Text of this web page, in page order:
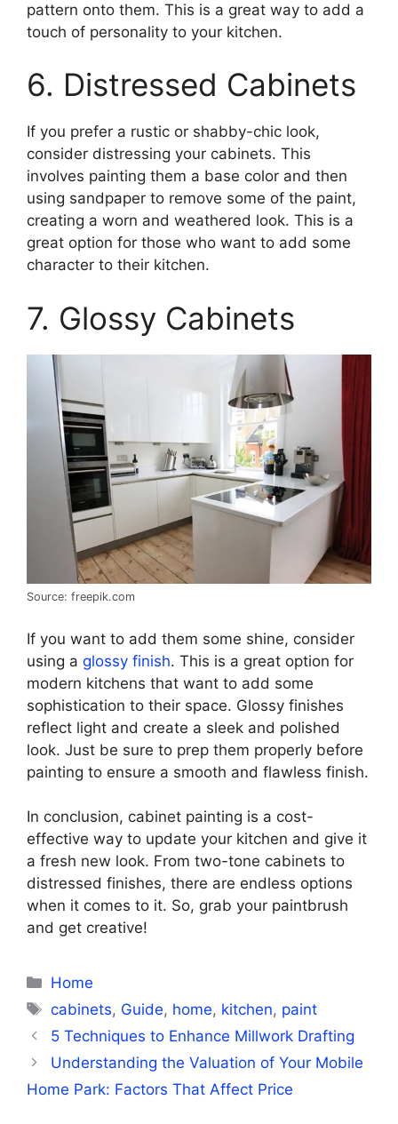
pattern onto them. This is a great way to add a
touch of personality to your kitchen.
6. Distressed Cabinets
If you prefer a rustic or shabby-chic look,
consider distressing your cabinets. This
involves painting them a base color and then
using sandpaper to remove some of the paint,
creating a worn and weathered look. This is a
great option for those who want to add some
character to their kitchen.
7. Glossy Cabinets
Source: freepik.com
If you want to add them some shine, consider
using a glossy finish. This is a great option for
modern kitchens that want to add some
sophistication to their space. Glossy finishes
reflect light and create a sleek and polished
look. Just be sure to prep them properly before
painting to ensure a smooth and flawless finish.
In conclusion, cabinet painting is a cost-
effective way to update your kitchen and give it
a fresh new look. From two-tone cabinets to
distressed finishes, there are endless options
when it comes to it. So, grab your paintbrush
and get creative!
Categories
Home
Tags
cabinets, Guide, home, kitchen, paint
5 Techniques to Enhance Millwork Drafting
Understanding the Valuation of Your Mobile
Home Park: Factors That Affect Price